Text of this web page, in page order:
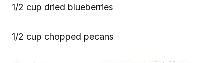
1/2 cup dried blueberries
1/2 cup chopped pecans